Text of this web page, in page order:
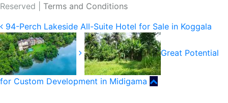
Reserved | Terms and Conditions
94-Perch Lakeside All-Suite Hotel for Sale in Koggala
Great Potential
for Custom Development in Midigama